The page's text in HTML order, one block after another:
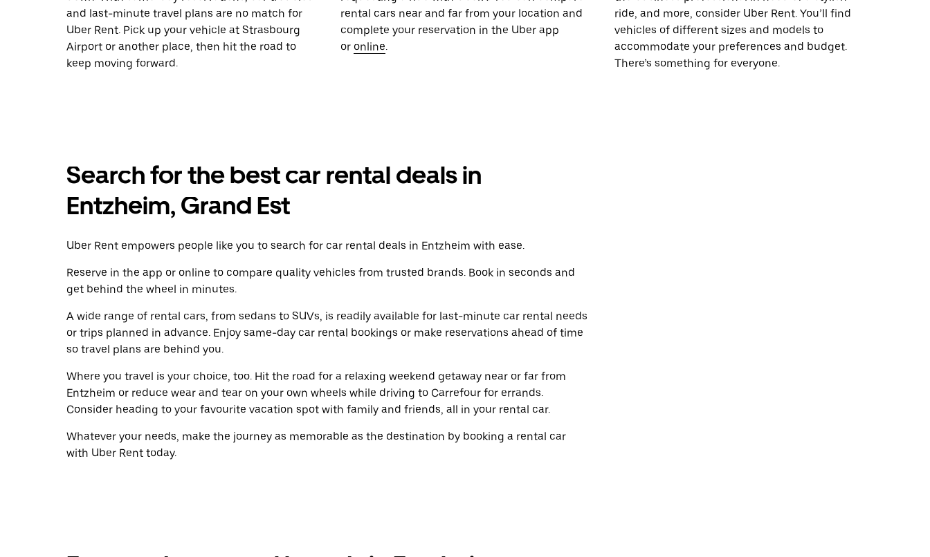
and last-minute travel plans are no match for
Uber Rent. Pick up your vehicle at Strasbourg
Airport or another place, then hit the road to
keep moving forward.
rental cars near and far from your location and
complete your reservation in the Uber app
or online.
ride, and more, consider Uber Rent. You’ll find
vehicles of different sizes and models to
accommodate your preferences and budget.
There’s something for everyone.
Search for the best car rental deals in
Entzheim, Grand Est
Uber Rent empowers people like you to search for car rental deals in Entzheim with ease.
Reserve in the app or online to compare quality vehicles from trusted brands. Book in seconds and
get behind the wheel in minutes.
A wide range of rental cars, from sedans to SUVs, is readily available for last-minute car rental needs
or trips planned in advance. Enjoy same-day car rental bookings or make reservations ahead of time
so travel plans are behind you.
Where you travel is your choice, too. Hit the road for a relaxing weekend getaway near or far from
Entzheim or reduce wear and tear on your own wheels while driving to Carrefour for errands.
Consider heading to your favourite vacation spot with family and friends, all in your rental car.
Whatever your needs, make the journey as memorable as the destination by booking a rental car
with Uber Rent today.